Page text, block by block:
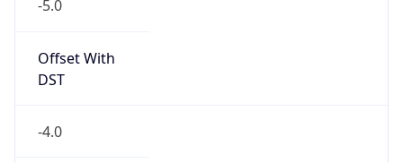
-5.0
Offset With
DST
-4.0